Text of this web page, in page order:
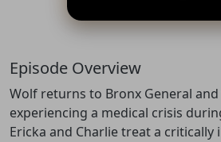
Episode Overview
Wolf returns to Bronx General
experiencing a medical crisis
Ericka and Charlie treat a critically